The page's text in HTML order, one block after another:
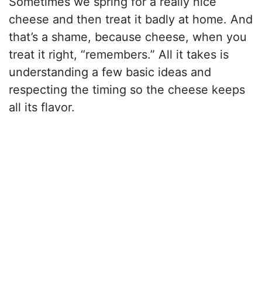
cheese and then treat it badly at home. And
that’s a shame, because cheese, when you
treat it right, “remembers.” All it takes is
understanding a few basic ideas and
respecting the timing so the cheese keeps
all its flavor.